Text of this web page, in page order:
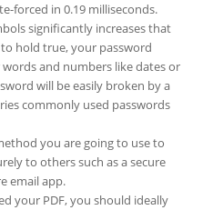
forced in 0.19 milliseconds.
significantly increases that
hold true, your password
and numbers like dates or
will be easily broken by a
commonly used passwords
you are going to use to
to others such as a secure
email app.
your PDF, you should ideally